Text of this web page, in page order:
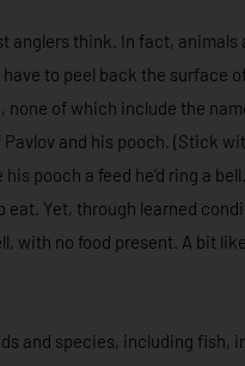
anglers think. In fact,
to peel back the surface
of which include the
and his pooch. (Stick
pooch a feed he’d ring a
eat. Yet, through learned
with no food present. A bit
and species, including fish,